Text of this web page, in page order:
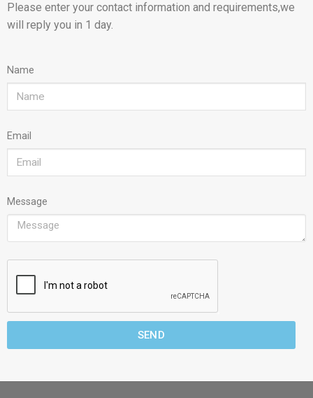
Please enter your contact information and requirements,we
will reply you in 1 day.
Name
Email
Message
SEND